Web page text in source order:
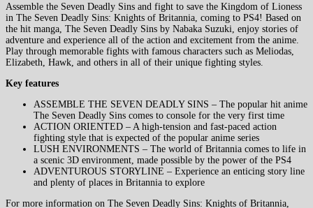
Assemble the Seven Deadly Sins and fight to save the Kingdom of Lioness
in The Seven Deadly Sins: Knights of Britannia, coming to PS4! Based on
the hit manga, The Seven Deadly Sins by Nabaka Suzuki, enjoy stories of
adventure and experience all of the action and excitement from the anime.
Play through memorable fights with famous characters such as Meliodas,
Elizabeth, Hawk, and others in all of their unique fighting styles.
Key features
ASSEMBLE THE SEVEN DEADLY SINS – The popular hit anime
The Seven Deadly Sins comes to console for the very first time
ACTION ORIENTED – A high-tension and fast-paced action
fighting style that is expected of the popular anime series
LUSH ENVIRONMENTS – The world of Britannia comes to life in
a scenic 3D environment, made possible by the power of the PS4
ADVENTUROUS STORYLINE – Experience an enticing story line
and plenty of places in Britannia to explore
For more information on The Seven Deadly Sins: Knights of Britannia,